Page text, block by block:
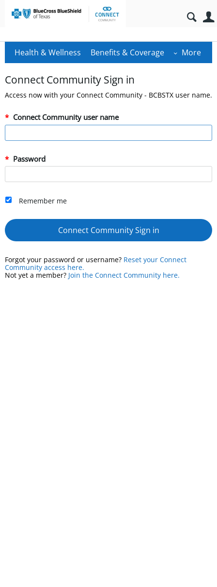
Health & Wellness Benefits & Coverage More
Connect Community Sign in
Access now with your Connect Community - BCBSTX user name.
Connect Community user name
Password
Remember me
Connect Community Sign in
Forgot your password or username? Reset your Connect
Community access here.
Not yet a member? Join the Connect Community here.